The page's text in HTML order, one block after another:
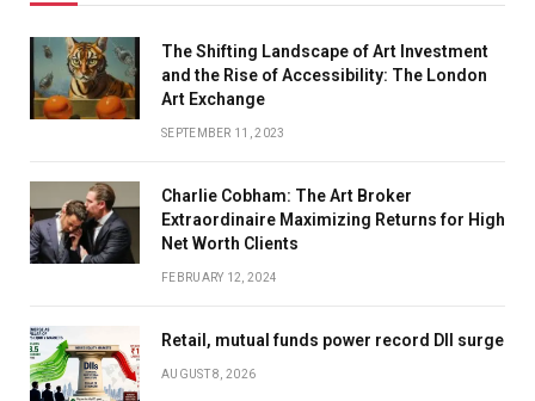
The Shifting Landscape of Art Investment
and the Rise of Accessibility: The London
Art Exchange
SEPTEMBER 11, 2023
Charlie Cobham: The Art Broker
Extraordinaire Maximizing Returns for High
Net Worth Clients
FEBRUARY 12, 2024
Retail, mutual funds power record DII surge
AUGUST 8, 2026